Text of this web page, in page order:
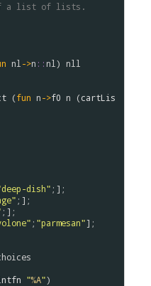
a list of lists.
nl ->n ::nl ) nll
(fun n->f0 n (cartLis
dish" ;];
;];
;];
; "parmesan"];
"%A"